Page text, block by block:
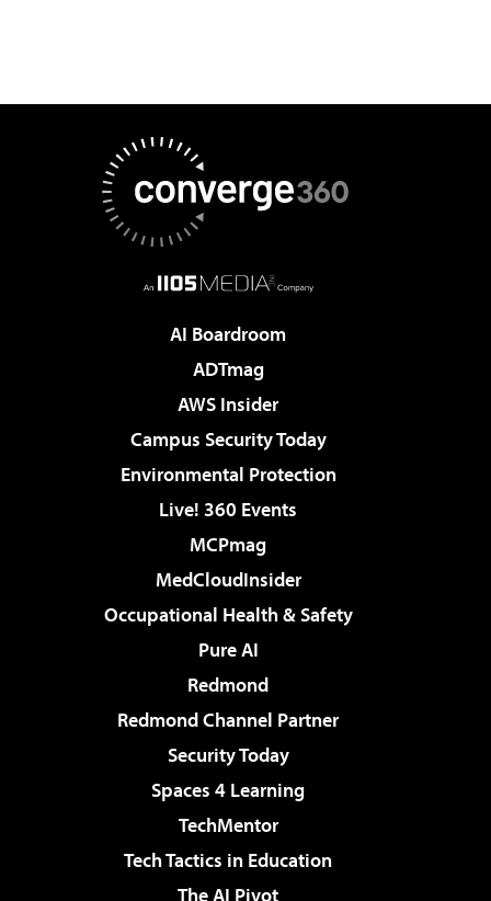
AI Boardroom
ADTmag
AWS Insider
Campus Security Today
Environmental Protection
Live! 360 Events
MCPmag
MedCloudInsider
Occupational Health & Safety
Pure AI
Redmond
Redmond Channel Partner
Security Today
Spaces 4 Learning
TechMentor
Tech Tactics in Education
The AI Pivot